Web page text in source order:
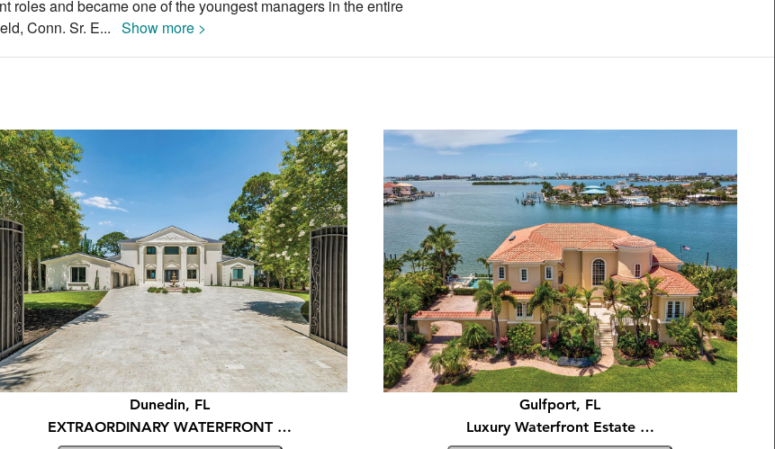
roles and became one of the youngest managers in the entire
Conn. Sr. E... Show more >
Dunedin, FL
EXTRAORDINARY WATERFRONT …
Gulfport, FL
Luxury Waterfront Estate …